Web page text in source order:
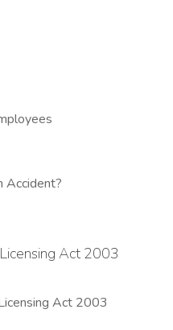
Accident?
Act 2003
Act 2003